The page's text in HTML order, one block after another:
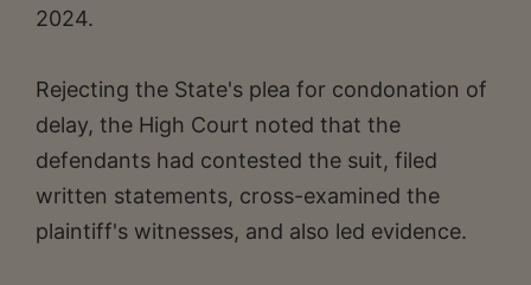
2024.
Rejecting the State's plea for condonation of
delay, the High Court noted that the
defendants had contested the suit, filed
written statements, cross-examined the
plaintiff's witnesses, and also led evidence.